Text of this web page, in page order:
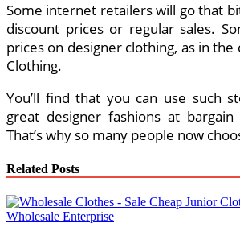
Some internet retailers will go that
discount prices or regular sales.
prices on designer clothing, as in the
Clothing.
You’ll find that you can use such
great designer fashions at bargain
That’s why so many people now
Related Posts